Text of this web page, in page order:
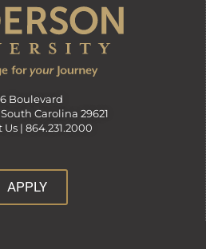
Boulevard
Carolina 29621
Us | 864.231.2000
APPLY